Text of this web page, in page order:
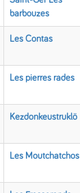
barbouzes
Les Contas
Les pierres rades
Kezdonkeustruklö
Les Moutchatchos